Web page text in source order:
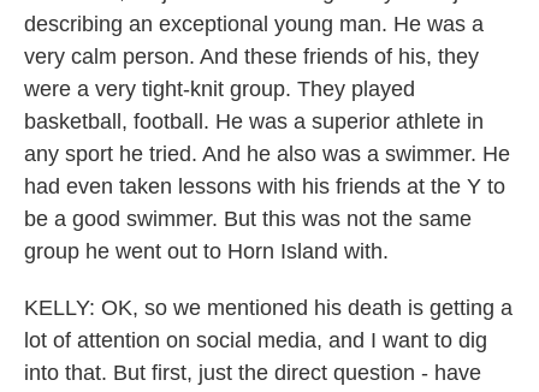
describing an exceptional young man. He was a
very calm person. And these friends of his, they
were a very tight-knit group. They played
basketball, football. He was a superior athlete in
any sport he tried. And he also was a swimmer. He
had even taken lessons with his friends at the Y to
be a good swimmer. But this was not the same
group he went out to Horn Island with.
KELLY: OK, so we mentioned his death is getting a
lot of attention on social media, and I want to dig
into that. But first, just the direct question - have